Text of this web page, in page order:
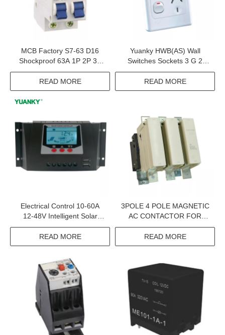
MCB Factory S7-63 D16
Shockproof 63A 1P 2P 3P
4P Miniature Circuit Breaker
READ MORE
Yuanky HWB(AS) Wall
Switches Sockets 3 G 2
Way 10A 16A 32A 15A TV
Satellite Australia Socket
Switch
READ MORE
Electrical Control 10-60A
12-48V Intelligent Solar
Controller
READ MORE
3POLE 4 POLE MAGNETIC
AC CONTACTOR FOR
INDUSTRIAL USE
READ MORE